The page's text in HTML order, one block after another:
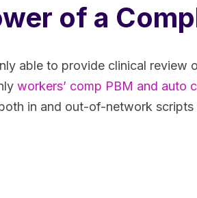
of a
able to provide clinical review
workers’ comp PBM and auto
in and out-of-network